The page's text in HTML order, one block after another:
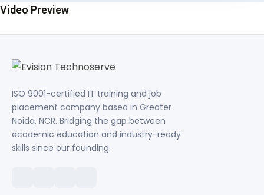
Video Preview
ISO 9001-certified IT training and job
placement company based in Greater
Noida, NCR. Bridging the gap between
academic education and industry-ready
skills since our founding.